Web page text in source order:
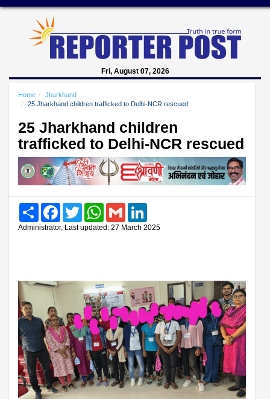
Fri, August 07, 2026
Home
Jharkhand
25 Jharkhand children trafficked to Delhi-NCR rescued
25 Jharkhand children
trafficked to Delhi-NCR rescued
Share FacebookTwitter WhatsAppGmail
Administrator, Last updated: 27 March 2025